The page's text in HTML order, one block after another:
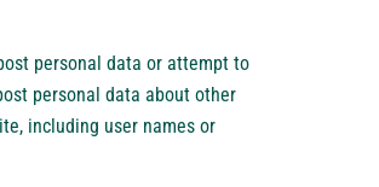
personal data or attempt to
personal data about other
including user names or